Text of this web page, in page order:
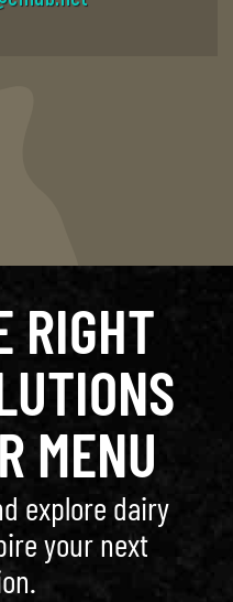
RIGHT
MENU
explore dairy
your next